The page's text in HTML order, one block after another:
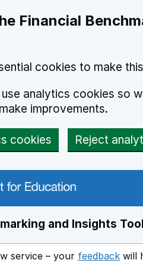
Financial
cookies to make
analytics cookies so
improvements.
cookies Reject
and Insights Tool
service – your feedback will